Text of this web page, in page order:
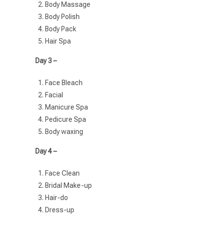
Body Massage
Body Polish
Body Pack
Hair Spa
Day 3 –
Face Bleach
Facial
Manicure Spa
Pedicure Spa
Body waxing
Day 4 –
Face Clean
Bridal Make-up
Hair-do
Dress-up